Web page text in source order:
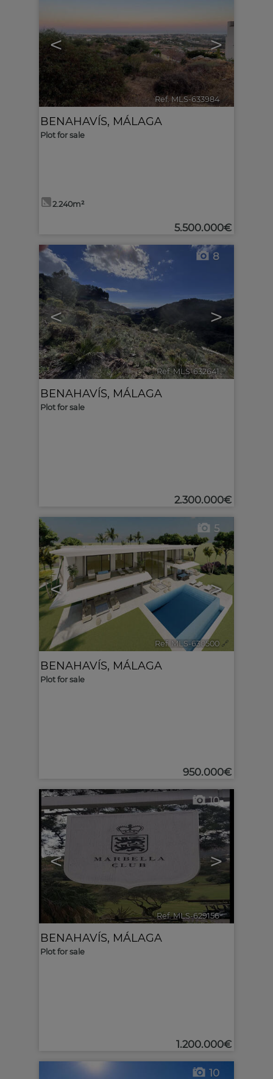
< >
Ref. MLS-633984 🔗
BENAHAVÍS, MÁLAGA
Plot for sale
2.240m²
5.500.000€
< >
8
Ref. MLS-632641 🔗
BENAHAVÍS, MÁLAGA
Plot for sale
2.300.000€
< >
5
Ref. MLS-630500 🔗
BENAHAVÍS, MÁLAGA
Plot for sale
950.000€
< >
10
Ref. MLS-629156 🔗
BENAHAVÍS, MÁLAGA
Plot for sale
1.200.000€
10